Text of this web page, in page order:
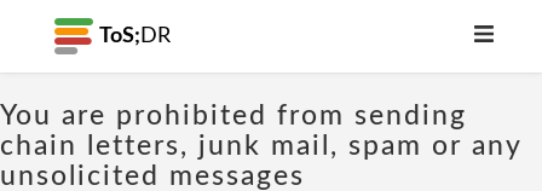
ToS; DR
You are prohibited from sending
chain letters, junk mail, spam or any
unsolicited messages